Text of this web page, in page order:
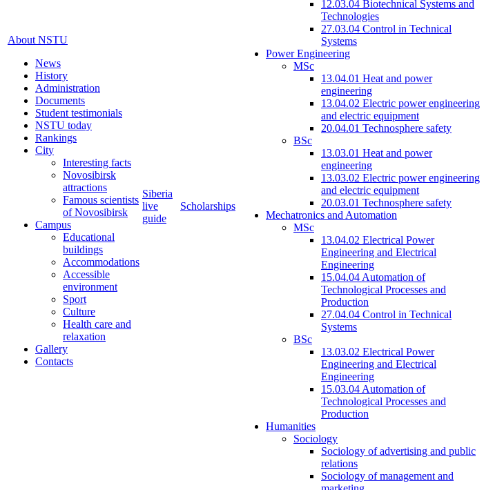
About NSTU
News
History
Administration
Documents
Student testimonials
NSTU today
Rankings
City
Interesting facts
Novosibirsk
attractions
Famous scientists
of Novosibirsk
Campus
Educational
buildings
Accommodations
Accessible
environment
Sport
Culture
Health care and
relaxation
Gallery
Contacts
Siberia
live
guide
Scholarships
12.03.04 Biotechnical Systems and
Technologies
27.03.04 Control in Technical
Systems
Power Engineering
MSc
13.04.01 Heat and power
engineering
13.04.02 Electric power engineering
and electric equipment
20.04.01 Technosphere safety
BSc
13.03.01 Heat and power
engineering
13.03.02 Electric power engineering
and electric equipment
20.03.01 Technosphere safety
Mechatronics and Automation
MSc
13.04.02 Electrical Power
Engineering and Electrical
Engineering
15.04.04 Automation of
Technological Processes and
Production
27.04.04 Control in Technical
Systems
BSc
13.03.02 Electrical Power
Engineering and Electrical
Engineering
15.03.04 Automation of
Technological Processes and
Production
Humanities
Sociology
Sociology of advertising and public
relations
Sociology of management and